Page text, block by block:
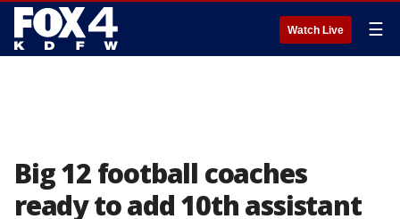
Watch Live ☰
Big 12 football coaches
ready to add 10th assistant